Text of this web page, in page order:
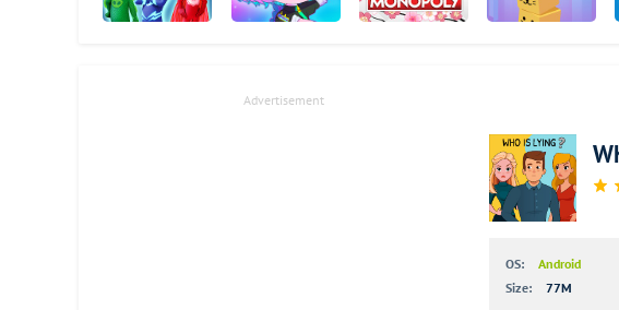
Advertisement
OS: Android
Size:
77M